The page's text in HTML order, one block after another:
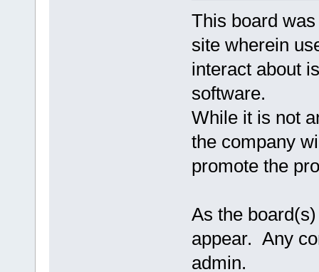
This board
site wherein
interact about
software.
While it is not
the company
promote the
As the
appear. Any
admin.